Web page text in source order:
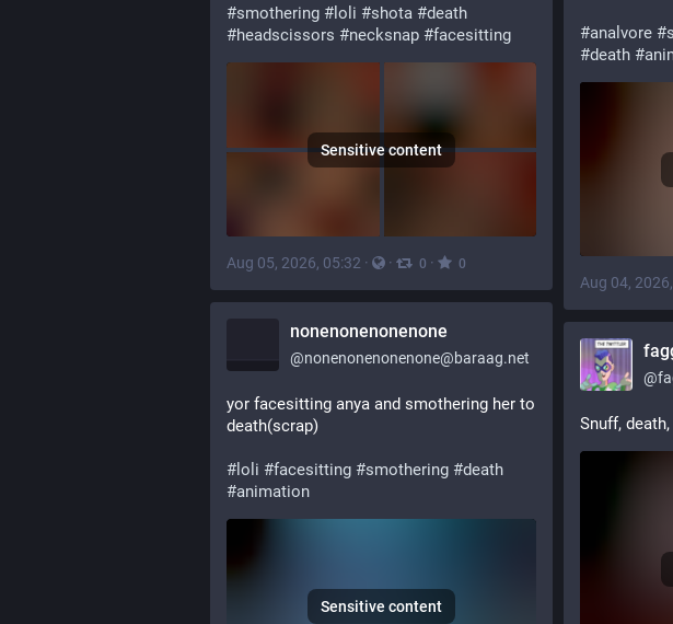
#smothering # loli #shota #death
#headscissors #necksnap #facesitting
Sensitive content
Aug 05, 2026, 05:32 · · 0 · 0
#analvore #
#death #
Aug 04,
nonenonenonenone
@nonenonenonenone@baraag.net
yor facesitting anya and smothering her to
death(scrap)
# loli #facesitting #smothering #death
#animation
Sensitive content
@
Snuff,